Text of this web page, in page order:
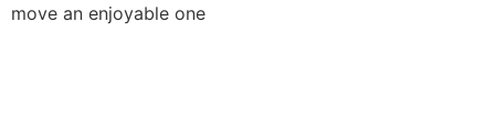
move an enjoyable one